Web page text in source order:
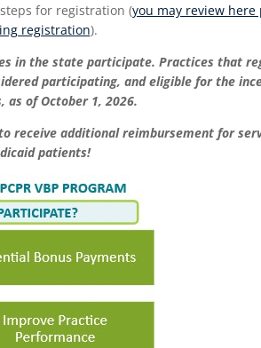
for registration (you may review here
registration).
in the state participate. Practices that
participating, and eligible for the
as of October 1, 2026.
receive additional reimbursement for
patients!